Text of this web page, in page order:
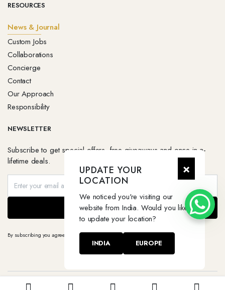
RESOURCES
News & Journal
Custom Jobs
Collaborations
Concierge
Contact
Our Approach
Responsibility
NEWSLETTER
Subscribe to get special offers, free giveaways and once-in-a-
lifetime deals.
SEND
By subscribing you agree to ourTerms & ConditionsandPrivacy & Cookies Policy.
×
UPDATE YOUR
LOCATION
We noticed you're visiting our
website from India. Would you like
to update your location?
INDIA EUROPE